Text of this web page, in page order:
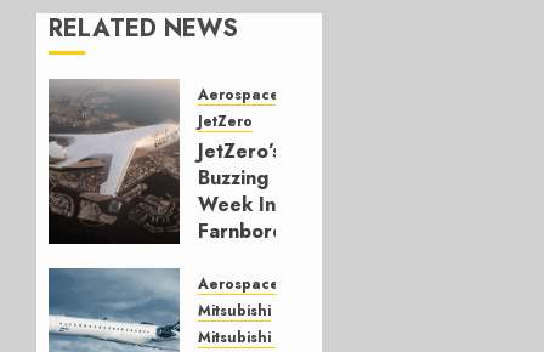
RELATED NEWS
Aerospace
JetZero
JetZero’s
Buzzing
Week In
Farnborough
JULY 24,
2026
0
Aerospace
Mitsubishi
Mitsubishi CJR